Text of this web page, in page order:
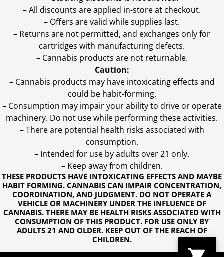
THESE PRODUCTS HAVE INTOXICATING EFFECTS AND MAYBE
HABIT FORMING. CANNABIS CAN IMPAIR CONCENTRATION,
COORDINATION, AND JUDGMENT. DO NOT OPERATE A
VEHICLE OR MACHINERY UNDER THE INFLUENCE OF
CANNABIS. THERE MAY BE HEALTH RISKS ASSOCIATED WITH
CONSUMPTION OF THIS PRODUCT. FOR USE ONLY BY
ADULTS 21 AND OLDER. KEEP OUT OF THE REACH OF
CHILDREN.
– All discounts are applied in-store at checkout.
– Offers are valid while supplies last.
– Returns are not permitted, and exchanges only for
cartridges with manufacturing defects.
– Cannabis products are not returnable.
Caution:
– Cannabis products may have intoxicating effects and
could be habit-forming.
– Consumption may impair your ability to drive or operate
machinery. Do not use while performing these activities.
– There are potential health risks associated with
consumption.
– Intended for use by adults over 21 only.
– Keep away from children.